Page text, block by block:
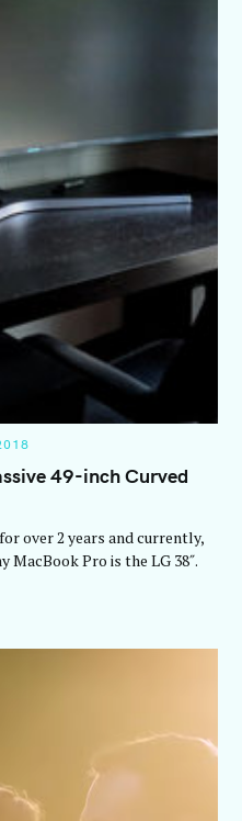
49-inch Curved
over 2 years and currently,
MacBook Pro is the LG 38″.